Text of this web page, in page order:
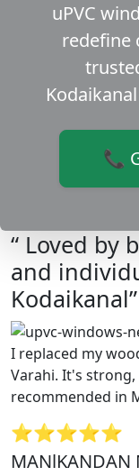
uPVC
redefine
📞
“ Loved by
and
Kodaikanal”
I replaced my
Varahi. It's
recommended in
⭐⭐⭐⭐⭐
MANlKANDAN